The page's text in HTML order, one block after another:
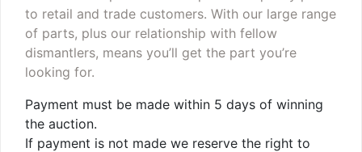
to retail and trade customers. With our large range
of parts, plus our relationship with fellow
dismantlers, means you’ll get the part you’re
looking for.
Payment must be made within 5 days of winning
the auction.
If payment is not made we reserve the right to